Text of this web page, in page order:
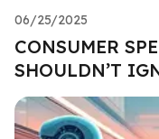
06/25/2025
CONSUMER
SHOULDN’T